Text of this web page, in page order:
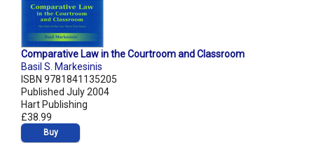
Comparative Law in the Courtroom and Classroom
Basil S. Markesinis
ISBN 9781841135205
Published July 2004
Hart Publishing
£38.99
Buy